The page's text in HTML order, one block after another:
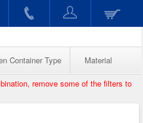
Container Type Material
remove some of the filters to